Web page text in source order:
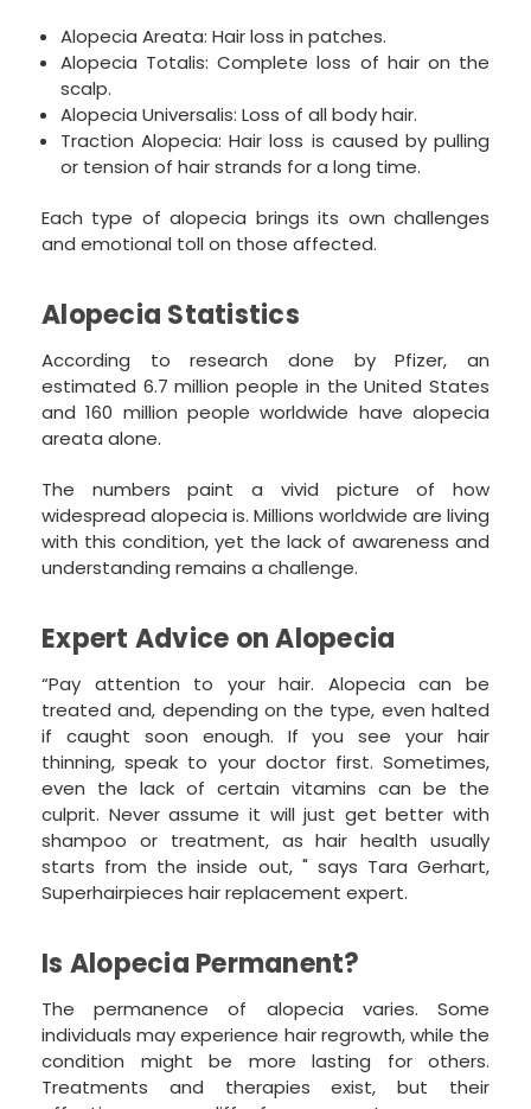
Alopecia Areata: Hair loss in patches.
Alopecia Totalis: Complete loss of hair on the
scalp.
Alopecia Universalis: Loss of all body hair.
Traction Alopecia: Hair loss is caused by pulling
or tension of hair strands for a long time.
Each type of alopecia brings its own challenges
and emotional toll on those affected.
Alopecia Statistics
According to research done by Pfizer, an
estimated 6.7 million people in the United States
and 160 million people worldwide have alopecia
areata alone.
The numbers paint a vivid picture of how
widespread alopecia is. Millions worldwide are living
with this condition, yet the lack of awareness and
understanding remains a challenge.
Expert Advice on Alopecia
“Pay attention to your hair. Alopecia can be
treated and, depending on the type, even halted
if caught soon enough. If you see your hair
thinning, speak to your doctor first. Sometimes,
even the lack of certain vitamins can be the
culprit. Never assume it will just get better with
shampoo or treatment, as hair health usually
starts from the inside out, " says Tara Gerhart,
Superhairpieces hair replacement expert.
Is Alopecia Permanent?
The permanence of alopecia varies. Some
individuals may experience hair regrowth, while the
condition might be more lasting for others.
Treatments and therapies exist, but their